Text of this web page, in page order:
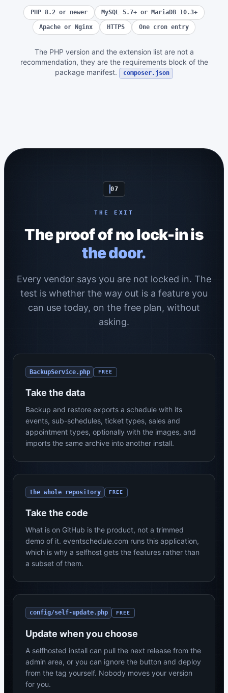
PHP 8.2 or newer MySQL 5.7+ or MariaDB 10.3+
Apache or Nginx HTTPS One cron entry
The PHP version and the extension list are not a
recommendation, they are the requirements block of the
package manifest.
composer.json
07
THE EXIT
The proof of no lock-in is
the door.
Every vendor says you are not locked in. The
test is whether the way out is a feature you
can use today, on the free plan, without
asking.
BackupService.php FREE
Take the data
Backup and restore exports a schedule with its
events, sub-schedules, ticket types, sales and
appointment types, optionally with the images, and
imports the same archive into another install.
the whole repository FREE
Take the code
What is on GitHub is the product, not a trimmed
demo of it. eventschedule.com runs this application,
which is why a selfhost gets the features rather than
a subset of them.
config/self-update.php FREE
Update when you choose
A selfhosted install can pull the next release from the
admin area, or you can ignore the button and deploy
from the tag yourself. Nobody moves your version
for you.